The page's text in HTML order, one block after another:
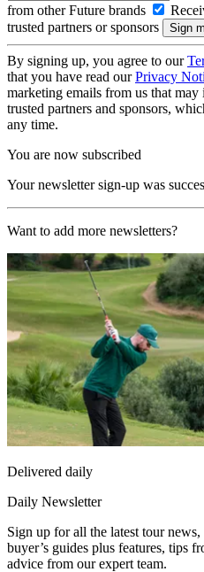
from other Future brands
trusted partners or sponsors
By signing up, you agree to our
that you have read ourPrivacy
marketing emails from us that
trusted partners and sponsors,
any time.
You are now subscribed
Your newsletter sign-up was
Want to add more newsletters?
Delivered daily
Daily Newsletter
Sign up for all the latest tour
buyer’s guides plus features, tips
advice from our expert team.